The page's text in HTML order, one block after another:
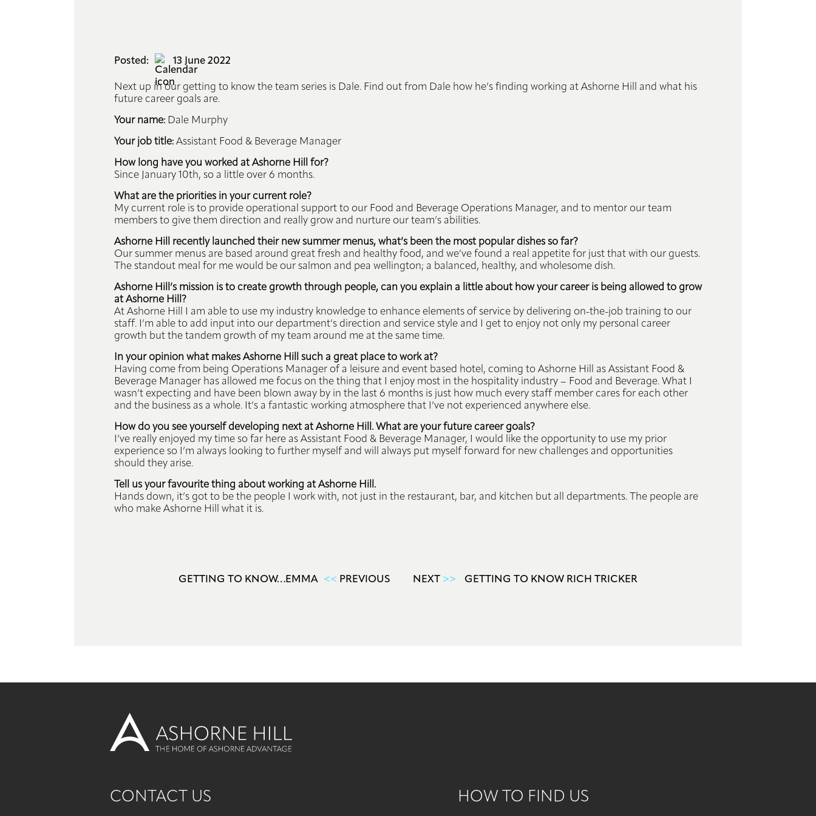
Hub
Book
Contact
Posted: 13 June 2022
Next up in our getting to know the team series is Dale. Find out from Dale how he’s finding working at Ashorne Hill and what his
future career goals are.
Your name:Dale Murphy
Your job title:Assistant Food & Beverage Manager
How long have you worked at Ashorne Hill for?
Since January 10th, so a little over 6 months.
What are the priorities in your current role?
My current role is to provide operational support to our Food and Beverage Operations Manager, and to mentor our team
members to give them direction and really grow and nurture our team’s abilities.
Ashorne Hill recently launched their new summer menus, what’s been the most popular dishes so far?
Our summer menus are based around great fresh and healthy food, and we’ve found a real appetite for just that with our guests.
The standout meal for me would be our salmon and pea wellington; a balanced, healthy, and wholesome dish.
Ashorne Hill’s mission is to create growth through people, can you explain a little about how your career is being allowed to grow
at Ashorne Hill?
At Ashorne Hill I am able to use my industry knowledge to enhance elements of service by delivering on-the-job training to our
staff. I’m able to add input into our department’s direction and service style and I get to enjoy not only my personal career
growth but the tandem growth of my team around me at the same time.
In your opinion what makes Ashorne Hill such a great place to work at?
Having come from being Operations Manager of a leisure and event based hotel, coming to Ashorne Hill as Assistant Food &
Beverage Manager has allowed me focus on the thing that I enjoy most in the hospitality industry – Food and Beverage. What I
wasn’t expecting and have been blown away by in the last 6 months is just how much every staff member cares for each other
and the business as a whole. It’s a fantastic working atmosphere that I’ve not experienced anywhere else.
How do you see yourself developing next at Ashorne Hill. What are your future career goals?
I’ve really enjoyed my time so far here as Assistant Food & Beverage Manager, I would like the opportunity to use my prior
experience so I’m always looking to further myself and will always put myself forward for new challenges and opportunities
should they arise.
Tell us your favourite thing about working at Ashorne Hill.
Hands down, it’s got to be the people I work with, not just in the restaurant, bar, and kitchen but all departments. The people are
who make Ashorne Hill what it is.
GETTING TO KNOW…EMMA << PREVIOUS NEXT >> GETTING TO KNOW RICH TRICKER
CONTACT US HOW TO FIND US